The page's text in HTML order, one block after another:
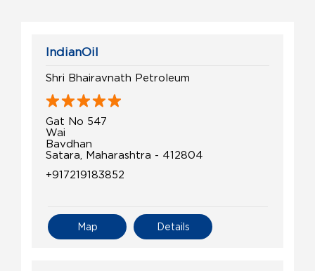
IndianOil
Shri Bhairavnath Petroleum
Gat No 547
Wai
Bavdhan
Satara, Maharashtra - 412804
+917219183852
Details
Map